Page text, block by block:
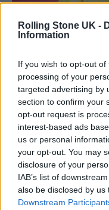
Rolling Stone UK -
Information
If you wish to opt-out
processing of your
targeted advertising by
section to confirm your
opt-out request is
interest-based ads
us or personal
your opt-out. You may
disclosure of your
IAB’s list of
also be disclosed by
Downstream
attending the World
Albert Hall in London.
While his
LGBTQ+
have criticised
place to meet
don’t go to gay
while another